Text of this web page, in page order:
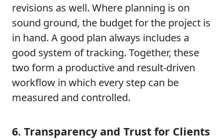
revisions as well. Where planning is on
sound ground, the budget for the project is
in hand. A good plan always includes a
good system of tracking. Together, these
two form a productive and result-driven
workflow in which every step can be
measured and controlled.
6. Transparency and Trust for Clients